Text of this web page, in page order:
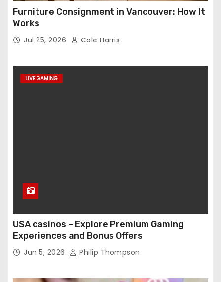
Furniture Consignment in Vancouver: How It
Works
Jul 25, 2026 Cole Harris
LIVE GAMING
USA casinos – Explore Premium Gaming
Experiences and Bonus Offers
Jun 5, 2026 Philip Thompson